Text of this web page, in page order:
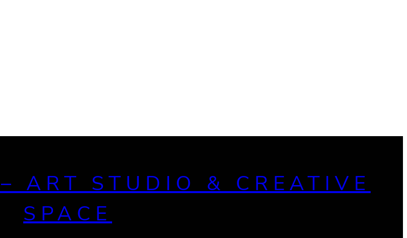
ART STUDIO & CREATIVE
SPACE